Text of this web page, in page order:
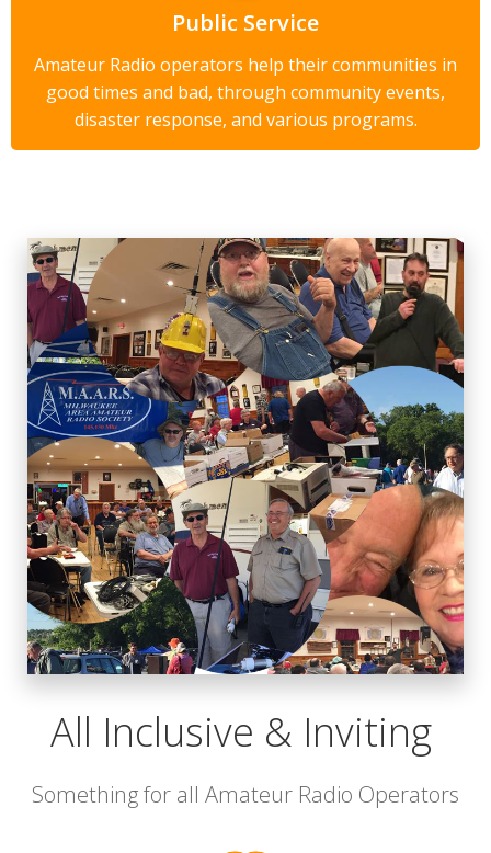
Public Service
Amateur Radio operators help their communities in
good times and bad, through community events,
disaster response, and various programs.
All Inclusive & Inviting
Something for all Amateur Radio Operators